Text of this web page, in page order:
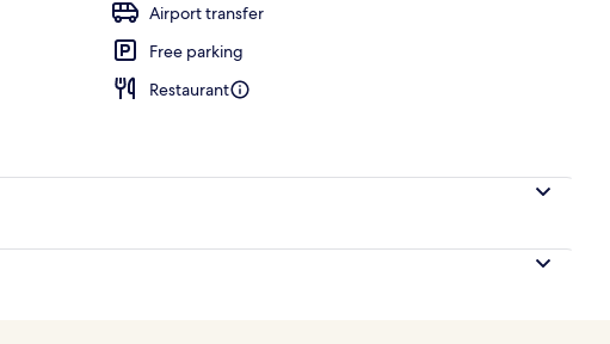
Airport transfer
Free parking
Restaurant